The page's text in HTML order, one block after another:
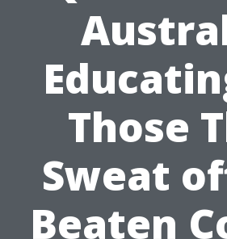
Those
Sweat
Beaten